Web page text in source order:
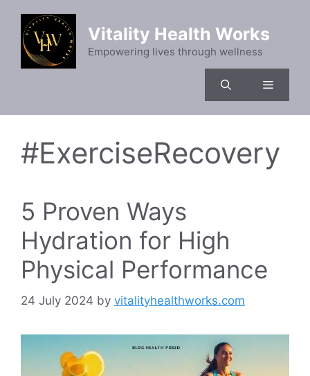
content
Vitality Health Works
Empowering lives through wellness
Menu
#ExerciseRecovery
5 Proven Ways
Hydration for High
Physical Performance
24 July 2024 by vitalityhealthworks.com